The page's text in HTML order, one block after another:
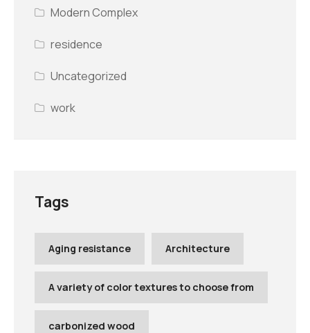
Modern Complex
residence
Uncategorized
work
Tags
Aging resistance Architecture
A variety of color textures to choose from
carbonized wood